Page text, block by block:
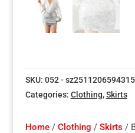
SKU: 052 -
Categories: Clothing,Skirts
Home/ Clothing / Skirts /
Special Items
Price List
Enquiries
Special Items
Price List
Enquiries
Special Items
Price List
Enquiries
Special Items
Price List
Enquiries
Special Items
Price List
Enquiries
Special Items
Price List
Enquiries